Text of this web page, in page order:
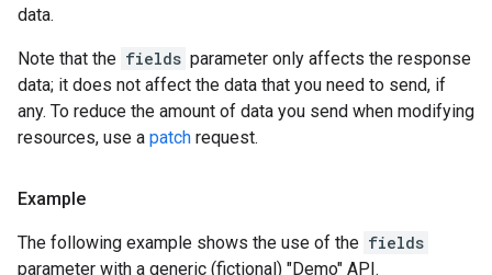
data.
Note that the fields parameter only affects the response
data; it does not affect the data that you need to send, if
any. To reduce the amount of data you send when modifying
resources, use a patch request.
Example
The following example shows the use of the fields
parameter with a generic (fictional) "Demo" API.